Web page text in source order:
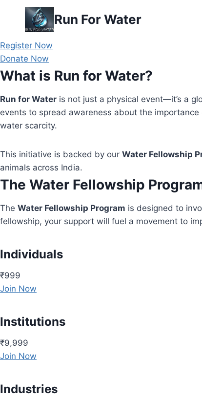
content
Run For Water
Register Now
Donate Now
What is Run for Water?
Run for Water is not just a physical event—it’s a
events to spread awareness about the
water scarcity.
This initiative is backed by our Water Fellowship
animals across India.
The Water Fellowship
The Water Fellowship Program is designed to
fellowship, your support will fuel a movement to
Individuals
₹999
Join Now
Institutions
₹9,999
Join Now
Industries